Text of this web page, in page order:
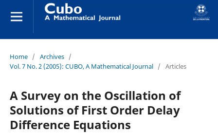
Home / Archives /
Vol. 7 No. 2 (2005): CUBO, A Mathematical Journal / Articles
A Survey on the Oscillation of
Solutions of First Order Delay
Difference Equations